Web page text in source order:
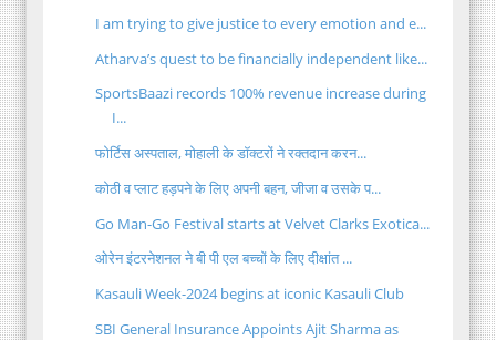
I am trying to give justice to every emotion and e...
Atharva’s quest to be financially independent like...
SportsBaazi records 100% revenue increase during
I...
फोर्टिस अस्पताल, मोहाली के डॉक्टरों ने रक्तदान करन...
कोठी व प्लाट हड़पने के लिए अपनी बहन, जीजा व उसके प...
Go Man-Go Festival starts at Velvet Clarks Exotica...
ओरेन इंटरनेशनल ने बी पी एल बच्चों के लिए दीक्षांत ...
Kasauli Week-2024 begins at iconic Kasauli Club
SBI General Insurance Appoints Ajit Sharma as